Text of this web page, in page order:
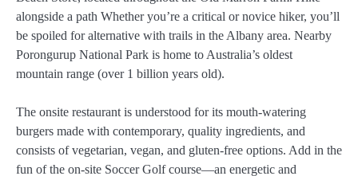
alongside a path Whether you’re a critical or novice hiker, you’ll
be spoiled for alternative with trails in the Albany area. Nearby
Porongurup National Park is home to Australia’s oldest
mountain range (over 1 billion years old).
The onsite restaurant is understood for its mouth-watering
burgers made with contemporary, quality ingredients, and
consists of vegetarian, vegan, and gluten-free options. Add in the
fun of the on-site Soccer Golf course—an energetic and